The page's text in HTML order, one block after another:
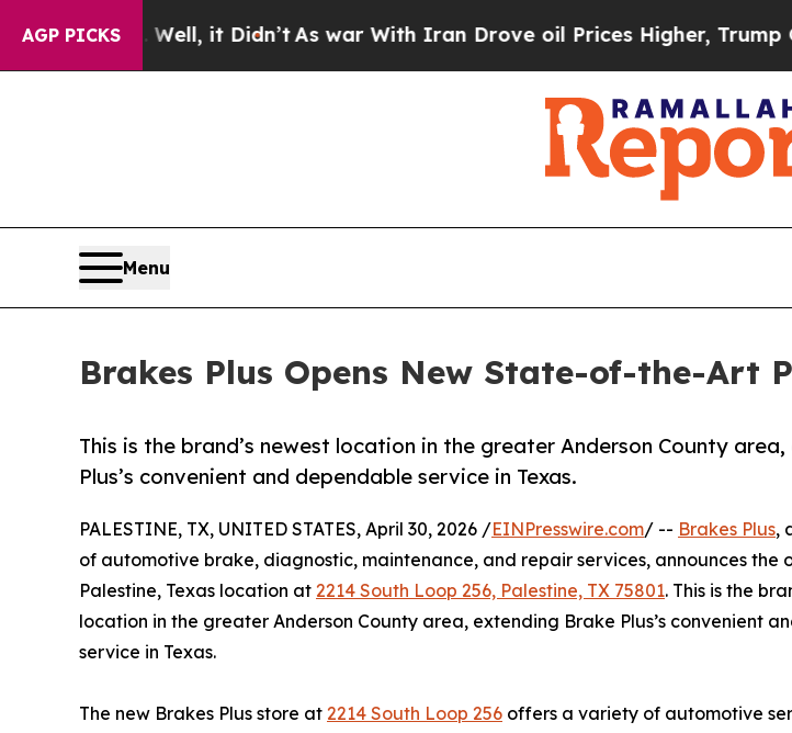
AGP PICKS
Well, it Didn’tAs war With Iran Drove oil Prices Higher, Trump Gave
Menu
Brakes Plus Opens New State-of-the-Art
This is the brand’s newest location in the greater Anderson County
Plus’s convenient and dependable service in Texas.
PALESTINE, TX, UNITED STATES, April 30, 2026 /EINPresswire.com/ -- Brakes Plus,
of automotive brake, diagnostic, maintenance, and repair services, announces the
Palestine, Texas location at 2214 South Loop 256, Palestine, TX 75801. This is the
location in the greater Anderson County area, extending Brake Plus’s convenient
service in Texas.
The new Brakes Plus store at 2214 South Loop 256 offers a variety of automotive